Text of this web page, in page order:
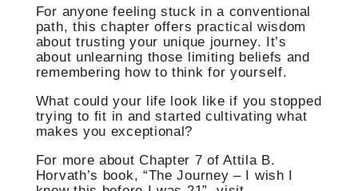
For anyone feeling stuck in a conventional
path, this chapter offers practical wisdom
about trusting your unique journey. It’s
about unlearning those limiting beliefs and
remembering how to think for yourself.
What could your life look like if you stopped
trying to fit in and started cultivating what
makes you exceptional?
For more about Chapter 7 of Attila B.
Horvath’s book, “The Journey – I wish I